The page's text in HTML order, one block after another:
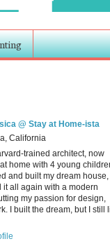
@ Stay at Home-ista
California
trained architect, now
home with 4 young
and built my dream house,
it all again with a modern
my passion for design,
I built the dream, but I still